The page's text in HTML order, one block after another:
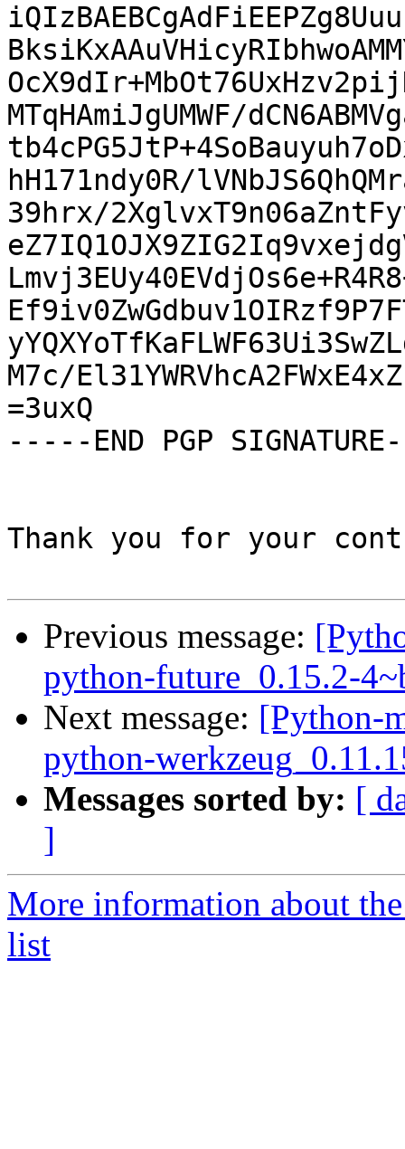
MTqHAmiJgUMWF/
hH171ndy0R/
39hrx/
M7c/
=3uxQ
-----END PGP
Thank you for your
Previous message:
python-future_0.15.2-
Next message: [Python-
python-
Messages sorted by: [
]
More information about
list